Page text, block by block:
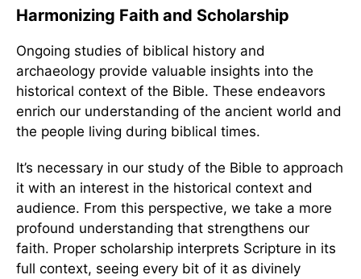
Harmonizing Faith and Scholarship
Ongoing studies of biblical history and
archaeology provide valuable insights into the
historical context of the Bible. These endeavors
enrich our understanding of the ancient world and
the people living during biblical times.
It’s necessary in our study of the Bible to approach
it with an interest in the historical context and
audience. From this perspective, we take a more
profound understanding that strengthens our
faith. Proper scholarship interprets Scripture in its
full context, seeing every bit of it as divinely